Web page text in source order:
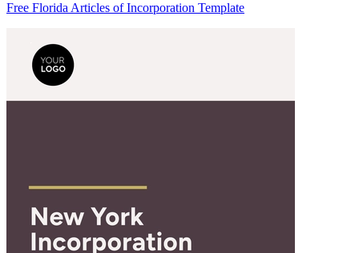
Free Florida Articles of Incorporation Template